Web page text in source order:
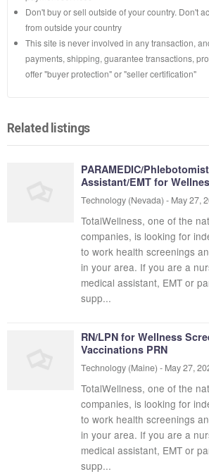
Don't buy or sell outside of your country. Don't
from outside your country
This site is never involved in any transaction,
payments, shipping, guarantee transactions,
offer "buyer protection" or "seller certification"
Related listings
PARAMEDIC/
Assistant/EMT for
Technology (Nevada) - May 27,
TotalWellness, one of the
companies, is looking for
to work health screenings
in your area. If you are a
medical assistant, EMT or
supp...
RN/LPN for Wellness
Vaccinations PRN
Technology (Maine) - May 27,
TotalWellness, one of the
companies, is looking for
to work health screenings
in your area. If you are a
medical assistant, EMT or
supp...